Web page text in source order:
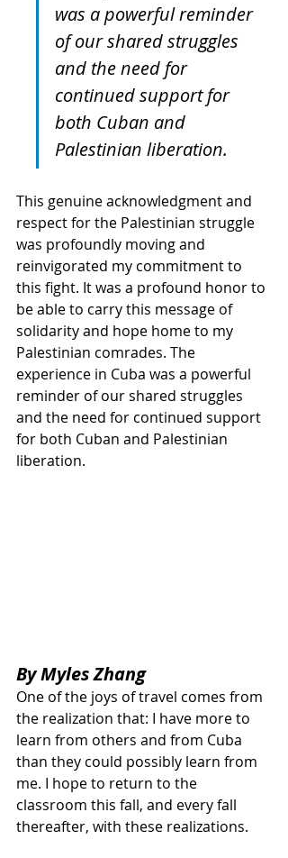
was a powerful reminder
of our shared struggles
and the need for
continued support for
both Cuban and
Palestinian liberation.
This genuine acknowledgment and
respect for the Palestinian struggle
was profoundly moving and
reinvigorated my commitment to
this fight. It was a profound honor to
be able to carry this message of
solidarity and hope home to my
Palestinian comrades. The
experience in Cuba was a powerful
reminder of our shared struggles
and the need for continued support
for both Cuban and Palestinian
liberation.
By Myles Zhang
One of the joys of travel comes from
the realization that: I have more to
learn from others and from Cuba
than they could possibly learn from
me. I hope to return to the
classroom this fall, and every fall
thereafter, with these realizations.